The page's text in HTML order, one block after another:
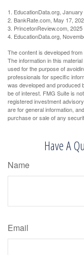
1. EducationData.org,
2. BankRate.com, May 17,
3. PrincetonReview.com, 2025
4. EducationData.org,
The content is developed
The information in this
used for the purpose of
professionals for specific
was developed and produced
be of interest. FMG Suite is
registered investment
are for general information,
purchase or sale of any
Have A
Name
Email